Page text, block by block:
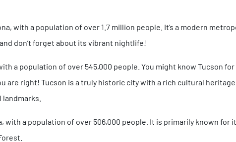
with a population of over 1.7 million people. It’s a modern
don’t forget about its vibrant nightlife!
a population of over 545,000 people. You might know Tucson
are right! Tucson is a truly historic city with a rich cultural
with a population of over 506,000 people. It is primarily known